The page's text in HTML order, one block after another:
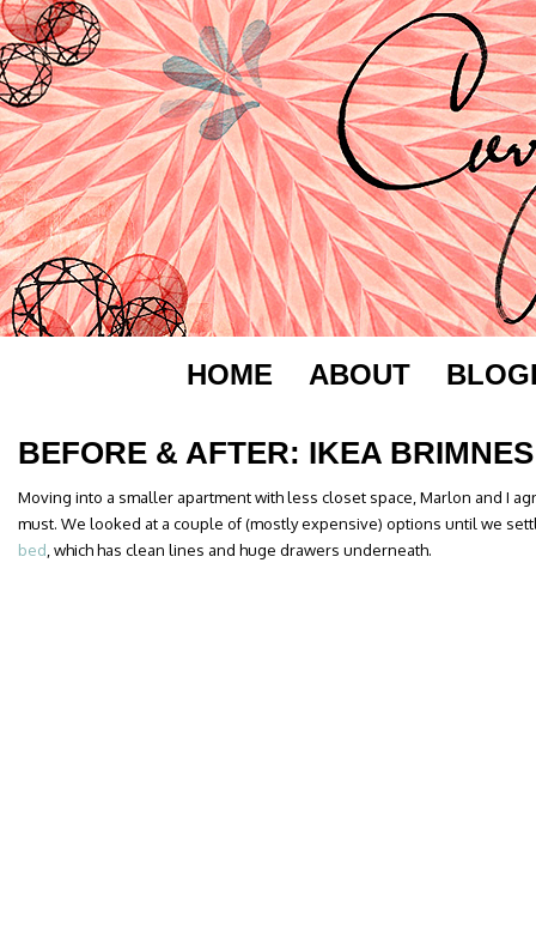
HOME ABOUT
BEFORE & AFTER: IKEA
Moving into a smaller apartment with less closet space, Marlon and I
must. We looked at a couple of (mostly expensive) options until we
bed , which has clean lines and huge drawers underneath.